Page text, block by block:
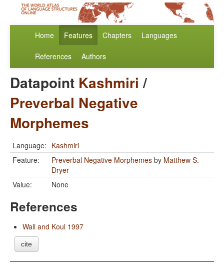
Home Features Chapters Languages
References Authors
Datapoint Kashmiri /
Preverbal Negative
Morphemes
Language: Kashmiri
Feature:
Preverbal Negative Morphemes by Matthew S.
Dryer
Value:
None
References
Wali and Koul 1997
cite